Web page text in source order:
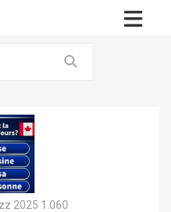
2025 1.060